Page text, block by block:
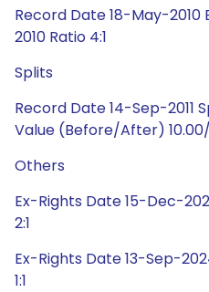
Record Date 18-May-2010
2010 Ratio 4:1
Splits
Record Date 14-Sep-2011
Value (Before/After)
Others
Ex-Rights Date 15-Dec-
2:1
Ex-Rights Date 13-Sep-
1:1